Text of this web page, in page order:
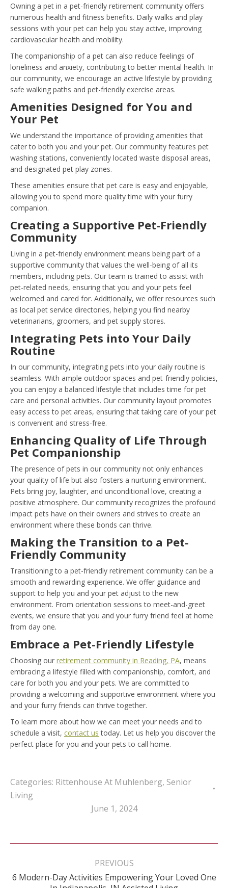
Owning a pet in a pet-friendly retirement community offers
numerous health and fitness benefits. Daily walks and play
sessions with your pet can help you stay active, improving
cardiovascular health and mobility.
The companionship of a pet can also reduce feelings of
loneliness and anxiety, contributing to better mental health. In
our community, we encourage an active lifestyle by providing
safe walking paths and pet-friendly exercise areas.
Amenities Designed for You and
Your Pet
We understand the importance of providing amenities that
cater to both you and your pet. Our community features pet
washing stations, conveniently located waste disposal areas,
and designated pet play zones.
These amenities ensure that pet care is easy and enjoyable,
allowing you to spend more quality time with your furry
companion.
Creating a Supportive Pet-Friendly
Community
Living in a pet-friendly environment means being part of a
supportive community that values the well-being of all its
members, including pets. Our team is trained to assist with
pet-related needs, ensuring that you and your pets feel
welcomed and cared for. Additionally, we offer resources such
as local pet service directories, helping you find nearby
veterinarians, groomers, and pet supply stores.
Integrating Pets into Your Daily
Routine
In our community, integrating pets into your daily routine is
seamless. With ample outdoor spaces and pet-friendly policies,
you can enjoy a balanced lifestyle that includes time for pet
care and personal activities. Our community layout promotes
easy access to pet areas, ensuring that taking care of your pet
is convenient and stress-free.
Enhancing Quality of Life Through
Pet Companionship
The presence of pets in our community not only enhances
your quality of life but also fosters a nurturing environment.
Pets bring joy, laughter, and unconditional love, creating a
positive atmosphere. Our community recognizes the profound
impact pets have on their owners and strives to create an
environment where these bonds can thrive.
Making the Transition to a Pet-
Friendly Community
Transitioning to a pet-friendly retirement community can be a
smooth and rewarding experience. We offer guidance and
support to help you and your pet adjust to the new
environment. From orientation sessions to meet-and-greet
events, we ensure that you and your furry friend feel at home
from day one.
Embrace a Pet-Friendly Lifestyle
Choosing our retirement community in Reading, PA, means
embracing a lifestyle filled with companionship, comfort, and
care for both you and your pets. We are committed to
providing a welcoming and supportive environment where you
and your furry friends can thrive together.
To learn more about how we can meet your needs and to
schedule a visit, contact us today. Let us help you discover the
perfect place for you and your pets to call home.
Categories: Rittenhouse At Muhlenberg, Senior
Living
June 1, 2024
Post
PREVIOUS
Previous
6 Modern-Day Activities Empowering Your Loved One